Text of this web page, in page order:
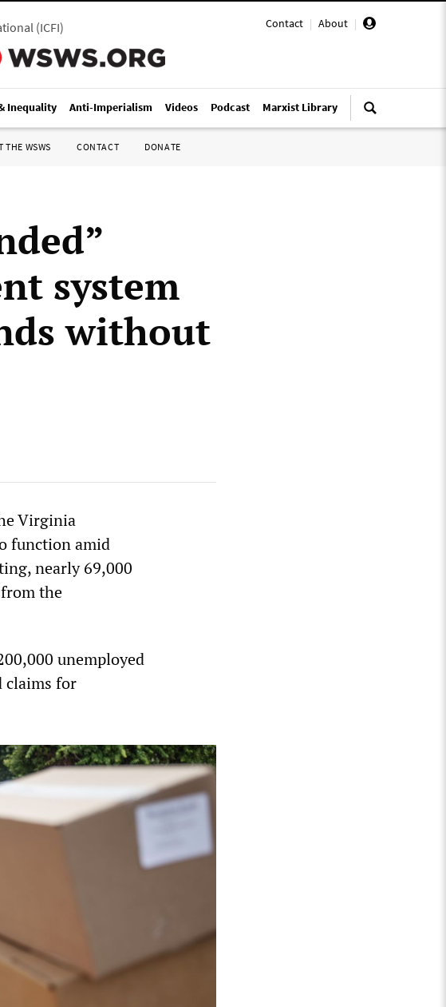
Contact | About |
(ICFI)
Inequality Anti-Imperialism Videos Podcast Marxist Library
THE WSWS CONTACT DONATE
system
without
Virginia
function amid
nearly 69,000
the
unemployed
claims for